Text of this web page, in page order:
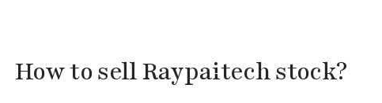
How to sell Raypaitech stock?